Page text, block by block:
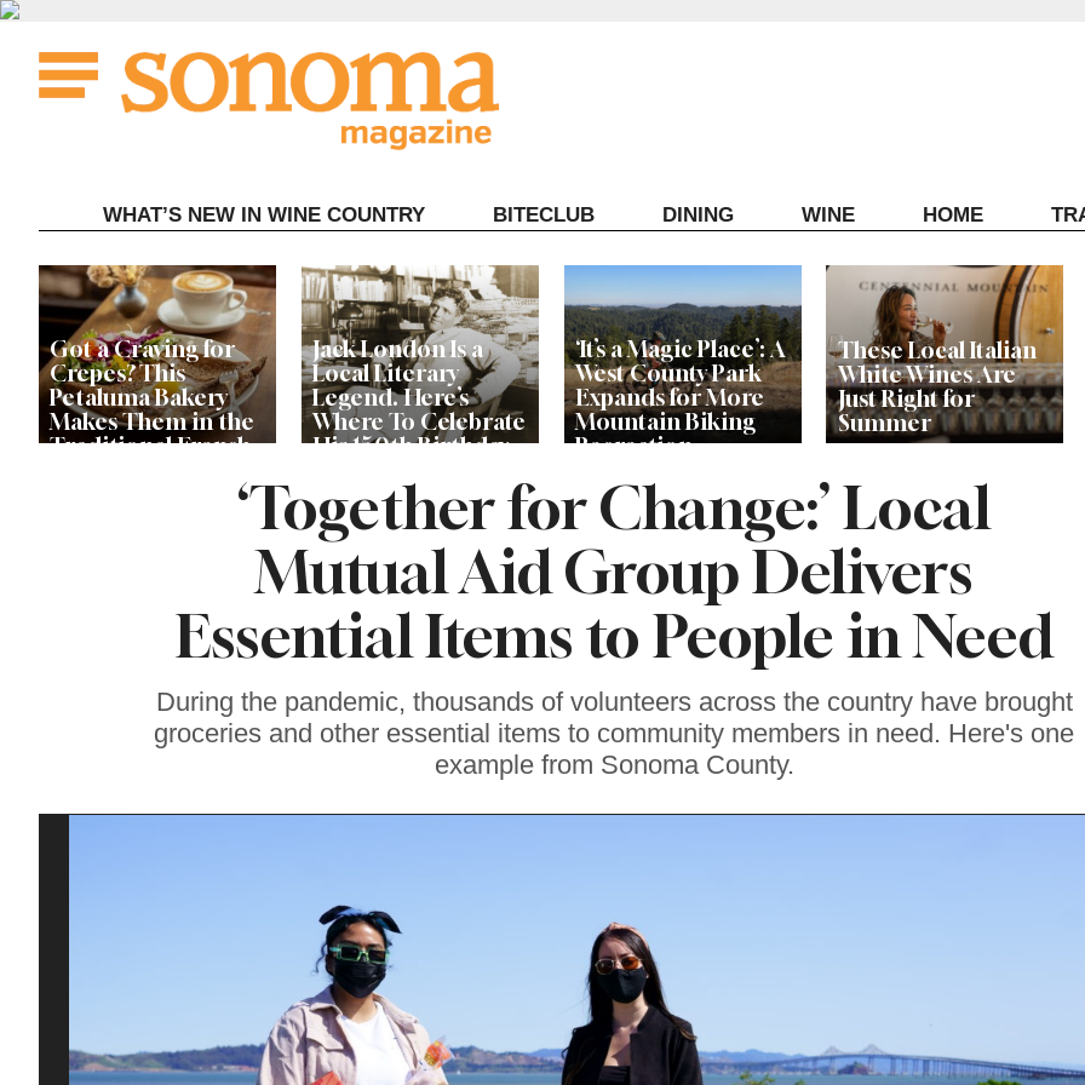
Skip
content
WHAT’S NEW IN WINE COUNTRY BITECLUB DINING WINE HOME
Got a Craving for
Crepes? This
Petaluma Bakery
Makes Them in the
Traditional French
Jack London Is a
Local Literary
Legend. Here’s
Where To Celebrate
His 150th Birthday
‘It’s a Magic Place’: A
West County Park
Expands for More
Mountain Biking
Recreation
These Local Italian
White Wines Are
Just Right for
Summer
Vacations Around
‘Together for Change:’ Local
Mutual Aid Group Delivers
Essential Items to People in Need
During the pandemic, thousands of volunteers across the country have brought
groceries and other essential items to community members in need. Here's one
example from Sonoma County.